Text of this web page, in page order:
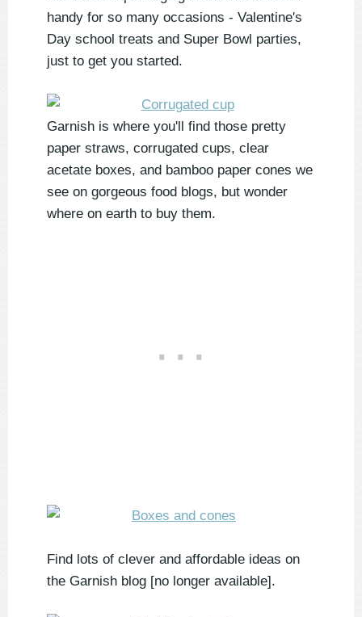
handy for so many occasions - Valentine's
Day school treats and Super Bowl parties,
just to get you started.
Garnish is where you'll find those pretty
paper straws, corrugated cups, clear
acetate boxes, and bamboo paper cones we
see on gorgeous food blogs, but wonder
where on earth to buy them.
Find lots of clever and affordable ideas on
the Garnish blog [no longer available].